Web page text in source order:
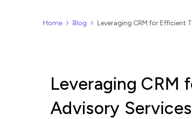
Home Blog Leveraging CRM for Efficient
Leveraging CRM
Advisory Services